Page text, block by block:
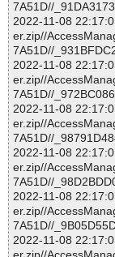
7A51D//
2022-11-08
er.zip//
7A51D//
2022-11-08
er.zip//
7A51D//
2022-11-08
er.zip//
7A51D//
2022-11-08
er.zip//
7A51D//
2022-11-08
er.zip//
7A51D//
2022-11-08